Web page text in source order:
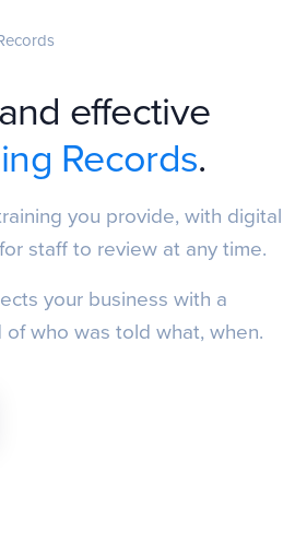
effective
Records.
you provide, with digital
staff to review at any time.
your business with a
who was told what, when.